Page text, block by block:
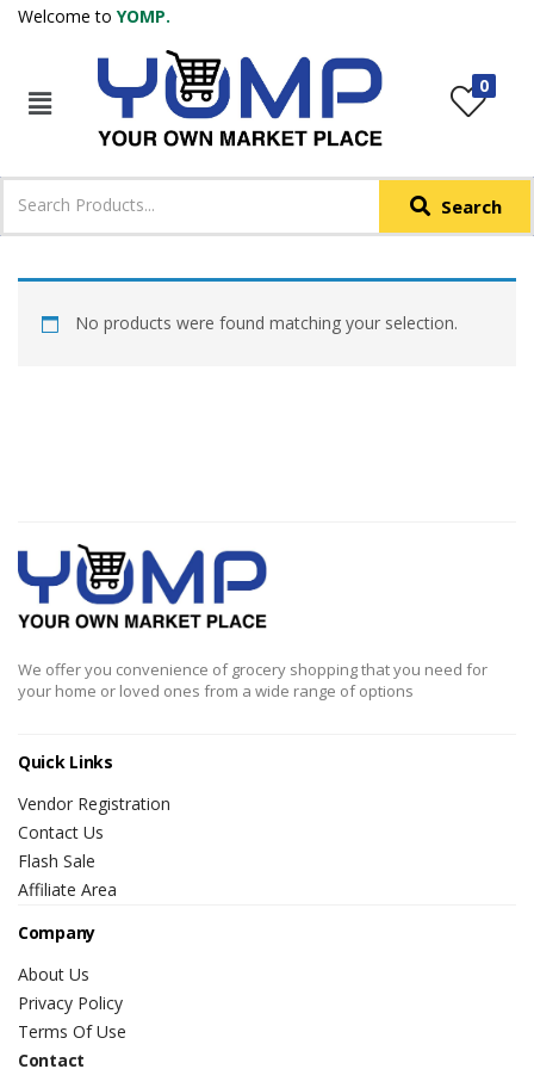
Welcome to YOMP.
0
Search
IN +91
Login with OTP Login with Email & Password
No products were found matching your selection.
We offer you convenience of grocery shopping that you need for
your home or loved ones from a wide range of options
Quick Links
Vendor Registration
Contact Us
Flash Sale
Affiliate Area
Company
About Us
Privacy Policy
Terms Of Use
Contact